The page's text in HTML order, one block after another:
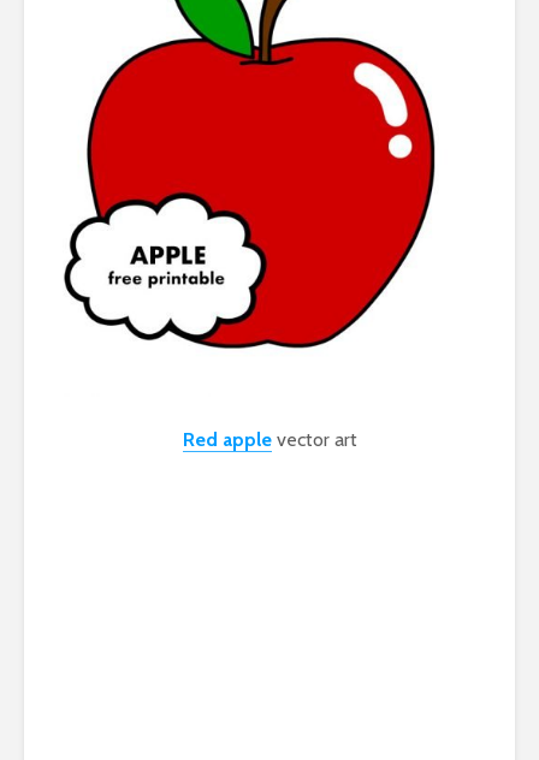
Red applevector art